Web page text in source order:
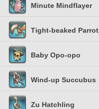
Minute Mindflayer
Tight-beaked Parrot
Baby Opo-opo
Wind-up Succubus
Zu Hatchling